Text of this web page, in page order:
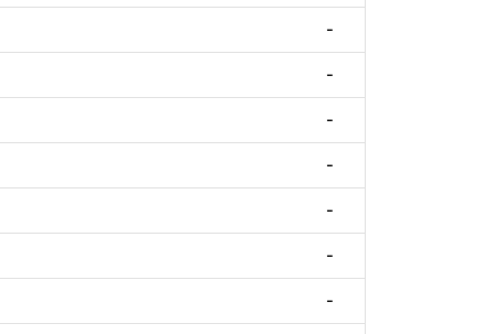
-
-
-
-
-
-
-